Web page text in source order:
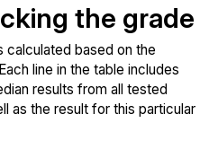
the grade
calculated based on the
line in the table includes
results from all tested
as the result for this particular